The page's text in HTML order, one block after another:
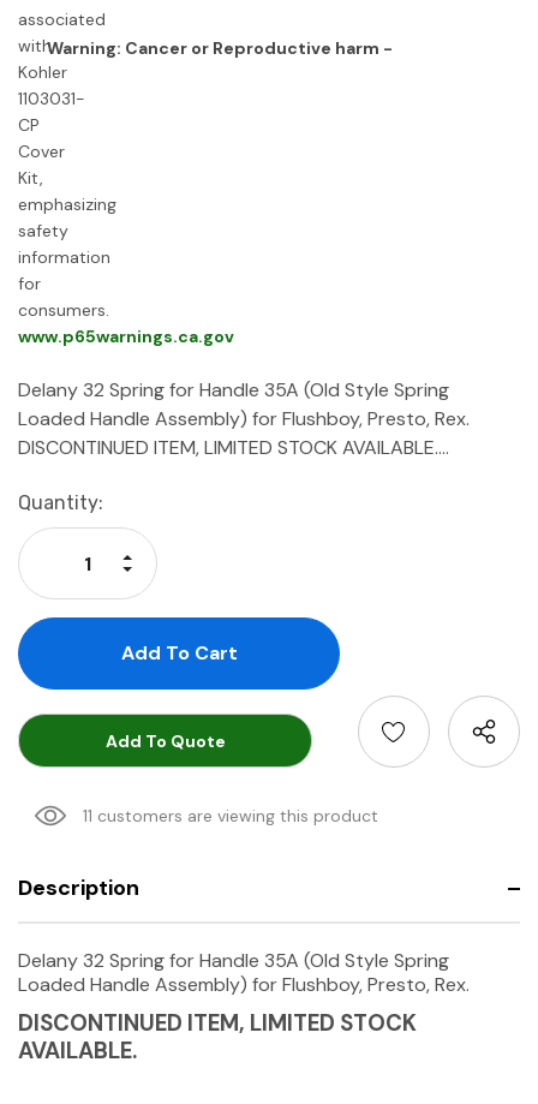
Warning: Cancer or Reproductive harm -
www.p65warnings.ca.gov
Delany 32 Spring for Handle 35A (Old Style Spring
Loaded Handle Assembly) for Flushboy, Presto, Rex.
DISCONTINUED ITEM, LIMITED STOCK AVAILABLE.…
Current
Stock:
Quantity:
Decrease Quantity:
Increase Quantity:
Add To Quote
11 customers are viewing this product
Description
Delany 32 Spring for Handle 35A (Old Style Spring
Loaded Handle Assembly) for Flushboy, Presto, Rex.
DISCONTINUED ITEM, LIMITED STOCK
AVAILABLE.